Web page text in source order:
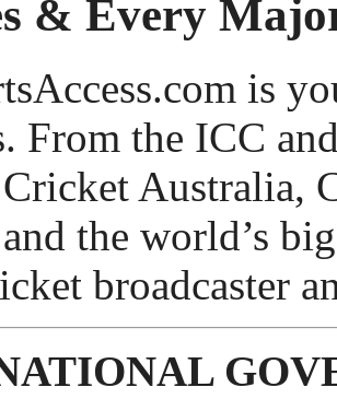
& Every
is
From the ICC
Australia,
the world’s
broadcaster